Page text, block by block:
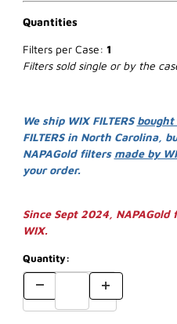
Quantities
Filters per Case: 1
Filters sold single or by the
We ship WIX FILTERS
FILTERS in North Carolina,
NAPAGold filters made by
your order.
Since Sept 2024,
WIX.
Quantity: